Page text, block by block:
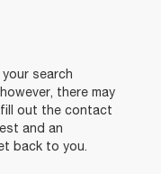
search
there may
fill out the contact
and an
back to you.